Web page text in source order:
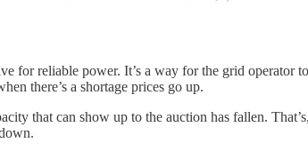
for reliable power. It’s a way for the grid
there’s a shortage prices go up.
that can show up to the auction has fallen.